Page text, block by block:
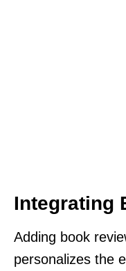
Integrating
Adding book
personalizes the